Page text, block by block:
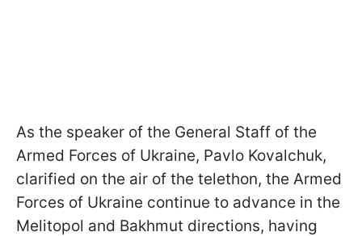
As the speaker of the General Staff of the
Armed Forces of Ukraine, Pavlo Kovalchuk,
clarified on the air of the telethon, the Armed
Forces of Ukraine continue to advance in the
Melitopol and Bakhmut directions, having